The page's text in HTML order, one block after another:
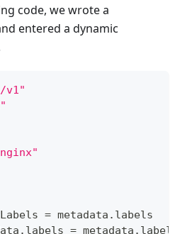
code, we wrote a
entered a dynamic
v1"
= metadata . labels
. labels = metadata . labels